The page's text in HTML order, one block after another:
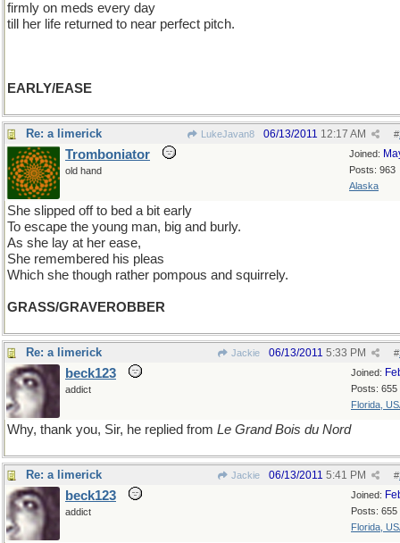
firmly on meds every day
till her life returned to near perfect pitch.
EARLY/EASE
Re: a limerick LukeJavan8 #
06/13/2011 12:17 AM
Joined:
Posts: 963
Alaska
Tromboniator
old hand
She slipped off to bed a bit early
To escape the young man, big and burly.
As she lay at her ease,
She remembered his pleas
Which she though rather pompous and squirrely.
GRASS/GRAVEROBBER
Re: a limerick Jackie #
06/13/2011 5:33 PM
Joined:
Posts: 655
Florida,
beck123
addict
Why, thank you, Sir, he replied from Le Grand Bois du Nord
Re: a limerick Jackie #
06/13/2011 5:41 PM
Joined:
Posts: 655
Florida,
beck123
addict